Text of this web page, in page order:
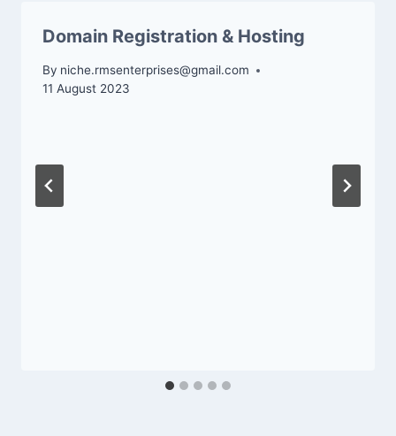
Domain Registration & Hosting
By niche.rmsenterprises@gmail.com
11 August 2023